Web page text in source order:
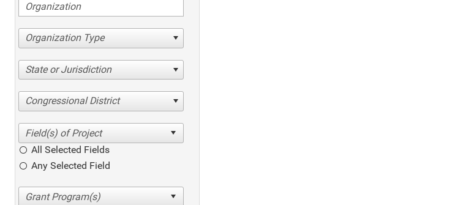
Organization Type
State or Jurisdiction
Congressional District
All Selected Fields
Any Selected Field